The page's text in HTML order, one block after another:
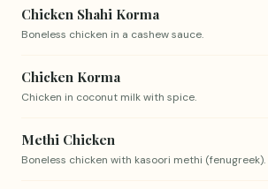
Chicken Shahi Korma
Boneless chicken in a cashew sauce.
Chicken Korma
Chicken in coconut milk with spice.
Methi Chicken
Boneless chicken with kasoori methi (fenugreek).